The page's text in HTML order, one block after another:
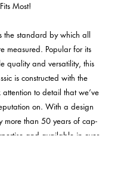
Most!
the standard by which all
measured. Popular for its
quality and versatility, this
is constructed with the
to detail that we’ve
on. With a design
more than 50 years of cap-
and available in over